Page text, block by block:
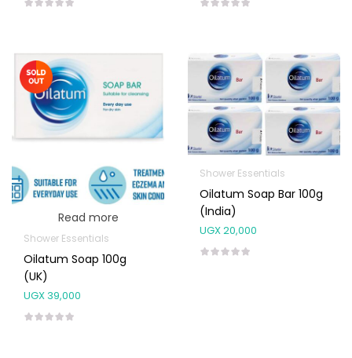
Read more
Shower Essentials
Oilatum Soap 100g
(UK)
UGX39,000
Shower Essentials
Oilatum Soap Bar 100g
(India)
UGX20,000